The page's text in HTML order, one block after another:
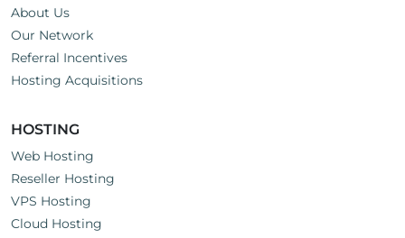
About Us
Our Network
Referral Incentives
Hosting Acquisitions
HOSTING
Web Hosting
Reseller Hosting
VPS Hosting
Cloud Hosting